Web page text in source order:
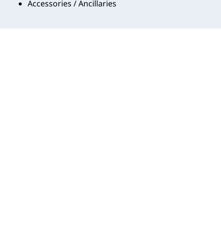
Accessories / Ancillaries